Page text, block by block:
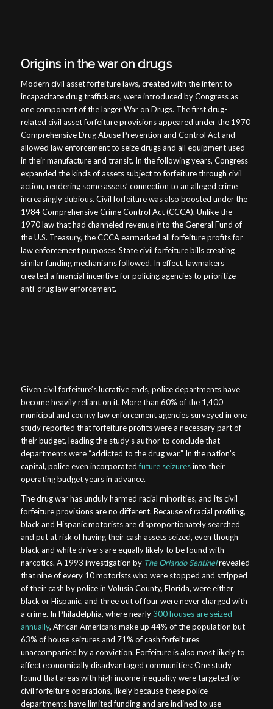
Origins in the war on drugs
Modern civil asset forfeiture laws, created with the intent to
incapacitate drug traffickers, were introduced by Congress as
one component of the larger War on Drugs. The first drug-
related civil asset forfeiture provisions appeared under the 1970
Comprehensive Drug Abuse Prevention and Control Act and
allowed law enforcement to seize drugs and all equipment used
in their manufacture and transit. In the following years, Congress
expanded the kinds of assets subject to forfeiture through civil
action, rendering some assets’ connection to an alleged crime
increasingly dubious. Civil forfeiture was also boosted under the
1984 Comprehensive Crime Control Act (CCCA). Unlike the
1970 law that had channeled revenue into the General Fund of
the U.S. Treasury, the CCCA earmarked all forfeiture profits for
law enforcement purposes. State civil forfeiture bills creating
similar funding mechanisms followed. In effect, lawmakers
created a financial incentive for policing agencies to prioritize
anti-drug law enforcement.
Given civil forfeiture’s lucrative ends, police departments have
become heavily reliant on it. More than 60% of the 1,400
municipal and county law enforcement agencies surveyed in one
study reported that forfeiture profits were a necessary part of
their budget, leading the study’s author to conclude that
departments were “addicted to the drug war.” In the nation’s
capital, police even incorporatedfuture seizuresinto their
operating budget years in advance.
The drug war has unduly harmed racial minorities, and its civil
forfeiture provisions are no different. Because of racial profiling,
black and Hispanic motorists are disproportionately searched
and put at risk of having their cash assets seized, even though
black and white drivers are equally likely to be found with
narcotics. A 1993 investigation by The Orlando Sentinelrevealed
that nine of every 10 motorists who were stopped and stripped
of their cash by police in Volusia County, Florida, were either
black or Hispanic, and three out of four were never charged with
a crime. In Philadelphia, where nearly 300 houses are seized
annually, African Americans make up 44% of the population but
63% of house seizures and 71% of cash forfeitures
unaccompanied by a conviction. Forfeiture is also most likely to
affect economically disadvantaged communities: One study
found that areas with high income inequality were targeted for
civil forfeiture operations, likely because these police
departments have limited funding and are inclined to use